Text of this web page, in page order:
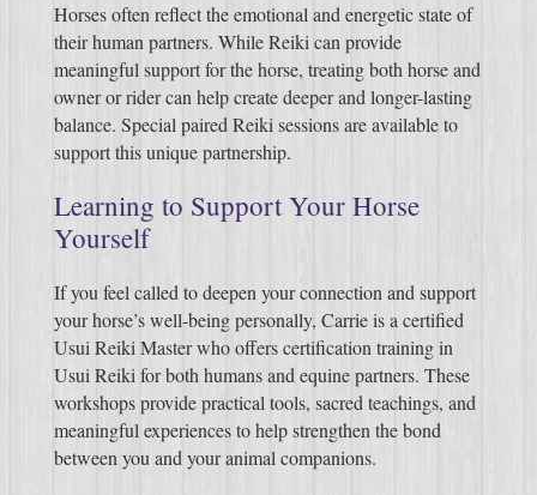
Horses often reflect the emotional and energetic state of
their human partners. While Reiki can provide
meaningful support for the horse, treating both horse and
owner or rider can help create deeper and longer-lasting
balance. Special paired Reiki sessions are available to
support this unique partnership.
Learning to Support Your Horse
Yourself
If you feel called to deepen your connection and support
your horse’s well-being personally, Carrie is a certified
Usui Reiki Master who offers certification training in
Usui Reiki for both humans and equine partners. These
workshops provide practical tools, sacred teachings, and
meaningful experiences to help strengthen the bond
between you and your animal companions.